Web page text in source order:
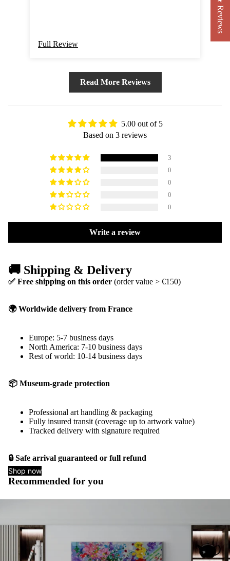
Full Review
Read More Reviews
5.00 out of 5
Based on 3 reviews
3
0
0
0
0
Write a review
🚚 Shipping & Delivery
✅ Free shipping on this order (order value > €150)
🌍 Worldwide delivery from France
Europe: 5-7 business days
North America: 7-10 business days
Rest of world: 10-14 business days
📦 Museum-grade protection
Professional art handling & packaging
Fully insured transit (coverage up to artwork value)
Tracked delivery with signature required
🔒 Safe arrival guaranteed or full refund
Shop now
Recommended for you
★ Reviews